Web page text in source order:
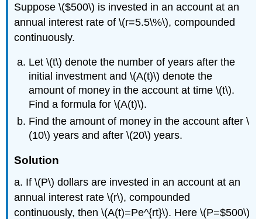
Suppose \($500\) is invested in an account at an
annual interest rate of \(r=5.5\%\), compounded
continuously.
Let \(t\) denote the number of years after the
initial investment and \(A(t)\) denote the
amount of money in the account at time \(t\).
Find a formula for \(A(t)\).
Find the amount of money in the account after \
(10\) years and after \(20\) years.
Solution
a. If \(P\) dollars are invested in an account at an
annual interest rate \(r\), compounded
continuously, then \(A(t)=Pe^{rt}\). Here \(P=$500\)